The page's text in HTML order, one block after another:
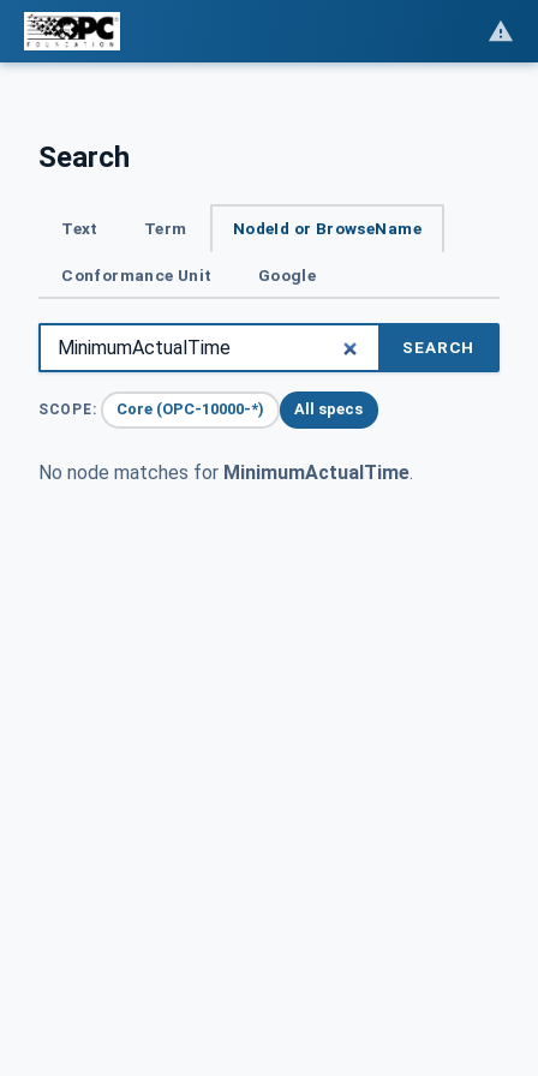
Search
Text Term NodeId or BrowseName
Conformance Unit Google
SEARCH
SCOPE: Core (OPC-10000-*) All specs
No node matches for MinimumActualTime.